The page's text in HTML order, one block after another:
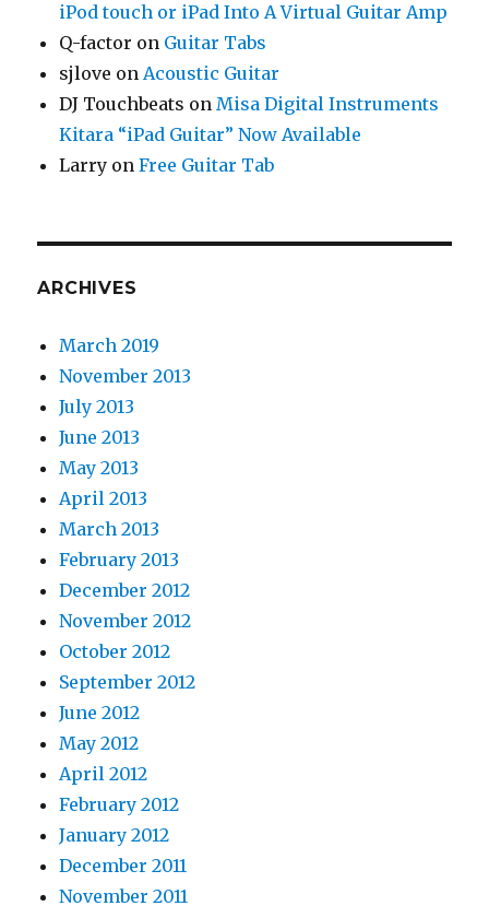
iPod touch or iPad Into A Virtual Guitar Amp
Q-factor on Guitar Tabs
sjlove onAcoustic Guitar
DJ Touchbeats onMisa Digital Instruments
Kitara “iPad Guitar” Now Available
Larry onFree Guitar Tab
ARCHIVES
March 2019
November 2013
July 2013
June 2013
May 2013
April 2013
March 2013
February 2013
December 2012
November 2012
October 2012
September 2012
June 2012
May 2012
April 2012
February 2012
January 2012
December 2011
November 2011